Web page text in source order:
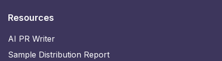
Resources
AI PR Writer
Sample Distribution Report